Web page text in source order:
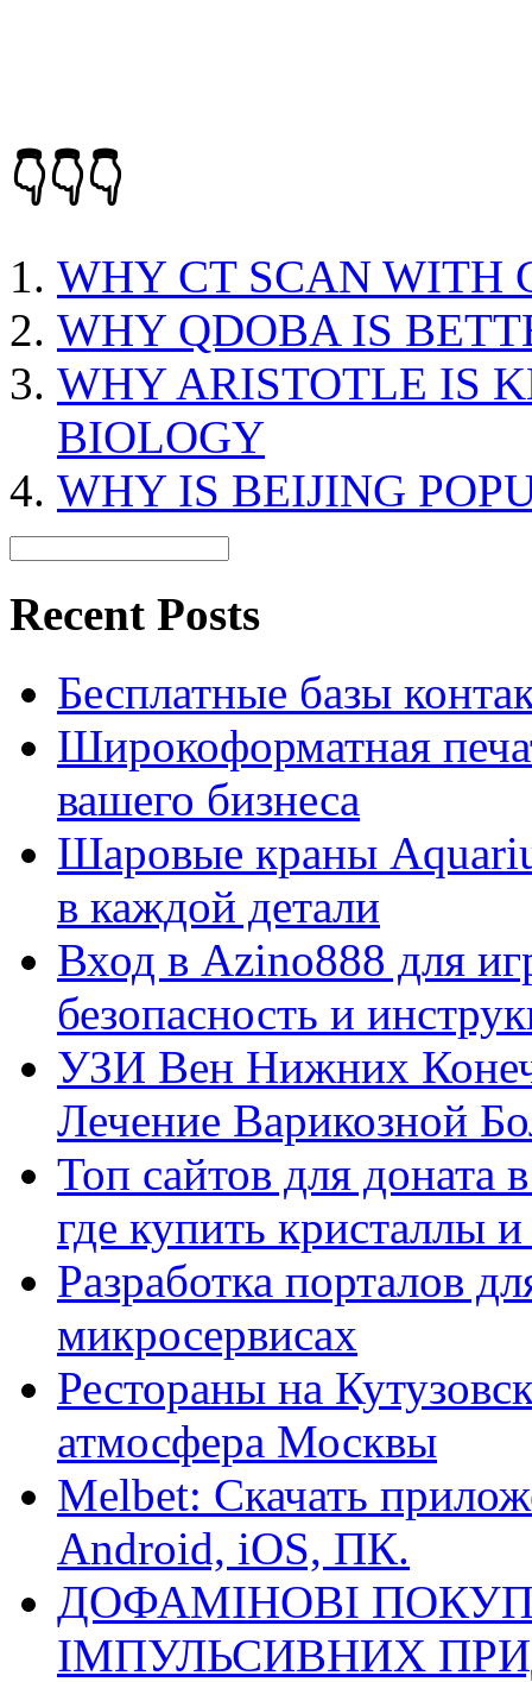
👇👇👇
WHY CT SCAN WITH
WHY QDOBA IS
WHY ARISTOTLE IS
BIOLOGY
WHY IS BEIJING
Recent Posts
Бесплатные базы
Широкоформатная
вашего бизнеса
Шаровые краны
в каждой детали
Вход в Azino888 для
безопасность и
УЗИ Вен Нижних
Лечение Варикозной
Топ сайтов для
где купить кристаллы
Разработка порталов
микросервисах
Рестораны на
атмосфера Москвы
Melbet: Скачать
Android, iOS, ПК.
ДОФАМІНОВІ
ІМПУЛЬСИВНИХ